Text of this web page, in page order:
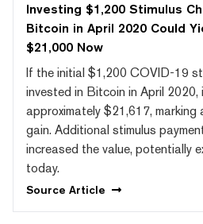
Investing $1,200 Stimulus
Bitcoin in April 2020 Could
$21,000 Now
If the initial $1,200 COVID-19
invested in Bitcoin in April
approximately $21,617,
gain. Additional stimulus
increased the value, potentially
today.
Source Article